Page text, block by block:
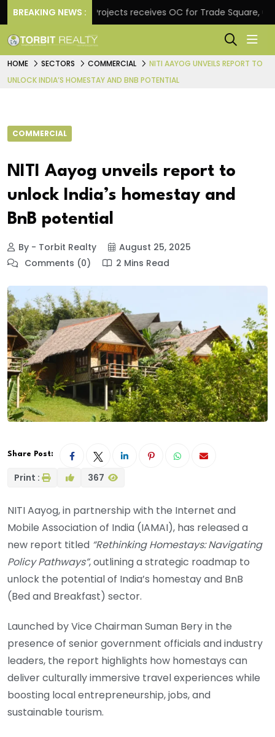
BREAKING NEWS :Atul Projects receives OC for Trade Square,
HOME SECTORS COMMERCIAL
NITI AAYOG UNVEILS REPORT TO
UNLOCK INDIA’S HOMESTAY AND BNB POTENTIAL
COMMERCIAL
NITI Aayog unveils report to
unlock India’s homestay and
BnB potential
By - Torbit Realty
August 25, 2025
Comments (0)
2 Mins Read
Share Post:
Print : 367
NITI Aayog, in partnership with the Internet and
Mobile Association of India (IAMAI), has released a
new report titled “Rethinking Homestays: Navigating
Policy Pathways”, outlining a strategic roadmap to
unlock the potential of India’s homestay and BnB
(Bed and Breakfast) sector.
Launched by Vice Chairman Suman Bery in the
presence of senior government officials and industry
leaders, the report highlights how homestays can
deliver culturally immersive travel experiences while
boosting local entrepreneurship, jobs, and
sustainable tourism.